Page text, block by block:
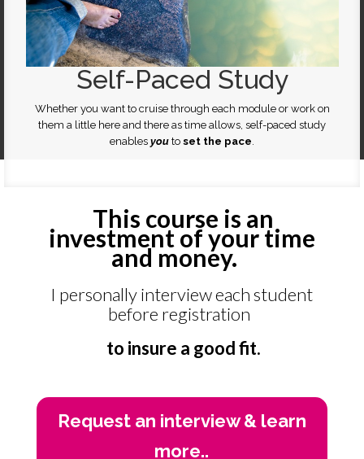
Self-Paced Study
Whether you want to cruise through each module or work on
them a little here and there as time allows, self-paced study
enables you to set the pace.
This course is an
investment of your time
and money.
I personally interview each student
before registration
to insure a good fit.
Request an interview & learn
more..